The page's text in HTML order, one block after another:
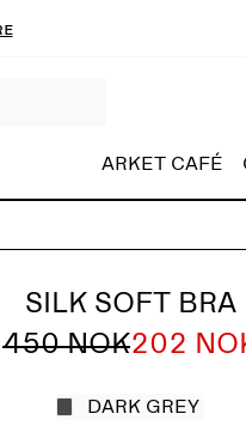
ARKET CAFÉ
SILK SOFT BRA
450 NOK202
DARK GREY